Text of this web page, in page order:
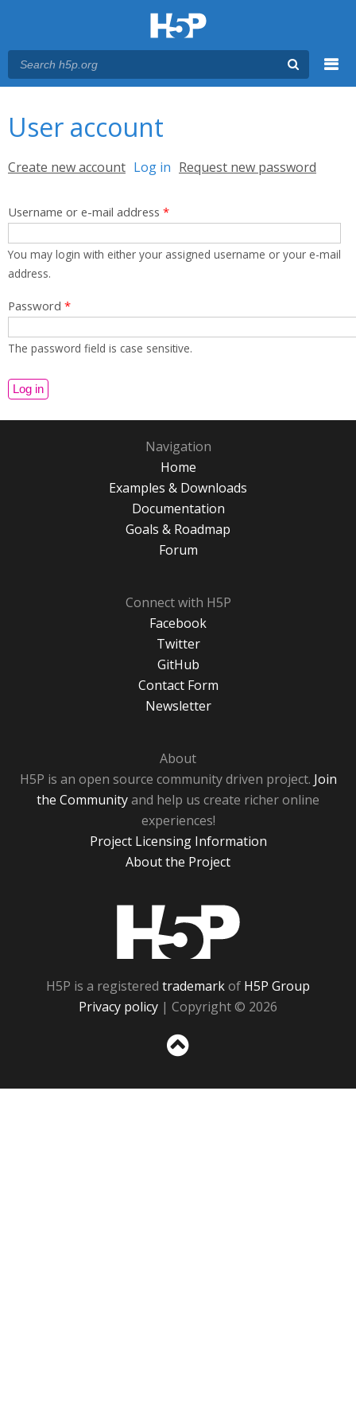
User account
Primary tabs
Create new account Log in (active tab)
Request new password
Username or e-mail address *
You may login with either your assigned username or your e-mail
address.
Password *
The password field is case sensitive.
Navigation
Home
Examples & Downloads
Documentation
Goals & Roadmap
Forum
Connect with H5P
Facebook
Twitter
GitHub
Contact Form
Newsletter
About
H5P is an open source community driven project. Join
the Communityand help us create richer online
experiences!
Project Licensing Information
About the Project
H5P is a registered trademarkof H5P Group
Privacy policy | Copyright © 2026